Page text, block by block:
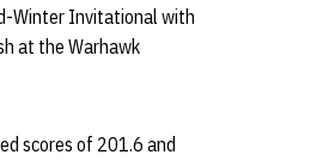
Winter Invitational with
at the Warhawk
scores of 201.6 and